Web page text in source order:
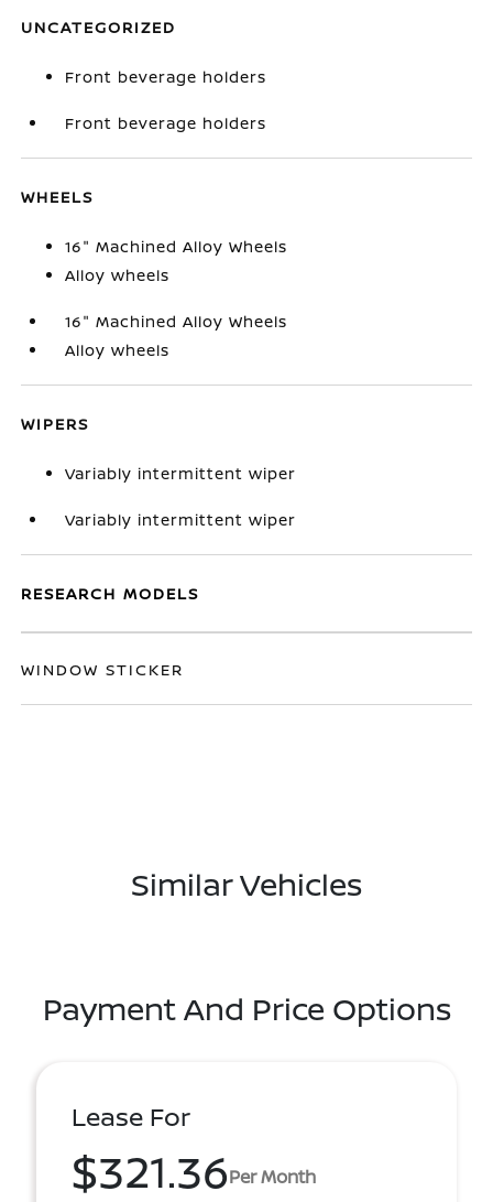
UNCATEGORIZED
Front beverage holders
Front beverage holders
WHEELS
16" Machined Alloy Wheels
Alloy wheels
16" Machined Alloy Wheels
Alloy wheels
WIPERS
Variably intermittent wiper
Variably intermittent wiper
RESEARCH MODELS
WINDOW STICKER
Similar Vehicles
Payment And Price Options
Lease For
$321.36Per Month